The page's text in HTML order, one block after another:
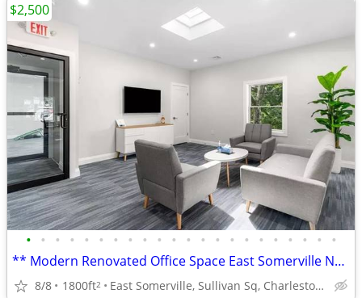
• • • • • • • • • • • • • • • • • • • • • •
** Modern Renovated Office Space East Somerville NEAR T!
8/8 1800ft2 East Somerville, Sullivan Sq, Charlestown
$2,500